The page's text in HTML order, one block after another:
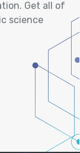
Get all of
science